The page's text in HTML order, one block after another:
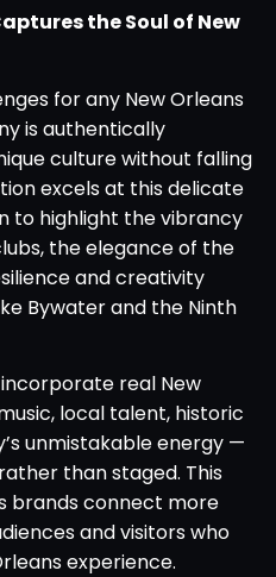
the Soul of New
for any New Orleans
is authentically
culture without falling
excels at this delicate
to highlight the vibrancy
the elegance of the
and creativity
Bywater and the Ninth
real New
local talent, historic
unmistakable energy —
than staged. This
brands connect more
and visitors who
experience.